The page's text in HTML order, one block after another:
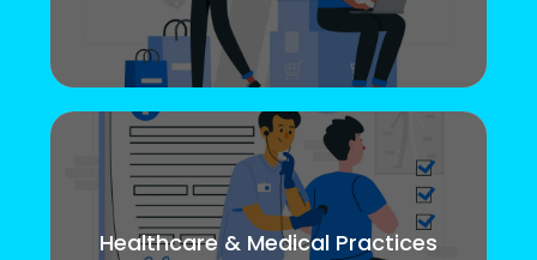
Healthcare & Medical Practices